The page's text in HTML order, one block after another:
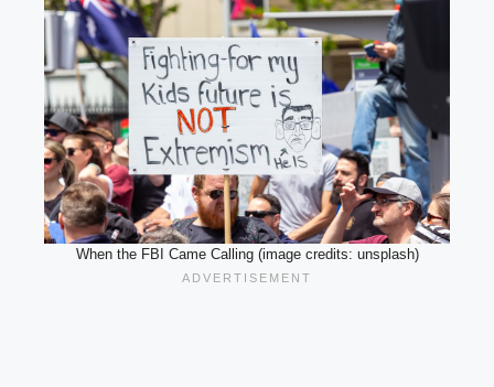
When the FBI Came Calling (image credits: unsplash)